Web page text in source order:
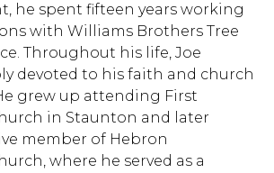
he spent fifteen years working
with Williams Brothers Tree
Throughout his life, Joe
devoted to his faith and church
grew up attending First
in Staunton and later
member of Hebron
where he served as a